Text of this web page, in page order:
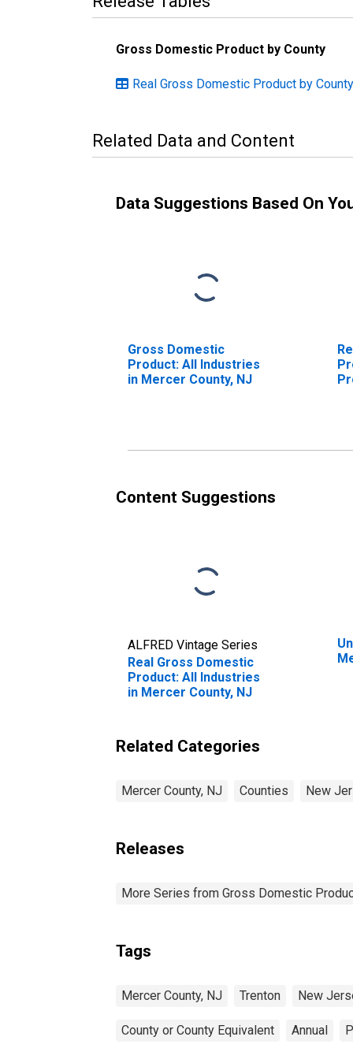
Gross Domestic Product by County
Real Gross Domestic Product by
Related Data and Content
Data Suggestions Based On
Gross Domestic
Product: All Industries
in Mercer County, NJ
Content Suggestions
ALFRED Vintage Series
Real Gross Domestic
Product: All Industries
in Mercer County, NJ
Related Categories
Mercer County, NJ Counties New
Releases
More Series from Gross Domestic
Tags
Mercer County, NJ Trenton New
County or County Equivalent Annual